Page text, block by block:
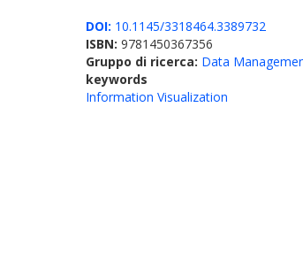
DOI: 10.1145/3318464.3389732
ISBN: 9781450367356
Gruppo di ricerca: Data
keywords
Information Visualization